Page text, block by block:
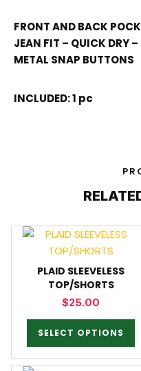
FRONT AND BACK
JEAN FIT – QUICK DRY
METAL SNAP BUTTONS
INCLUDED: 1 pc
PLAID SLEEVELESS
TOP/SHORTS
$25.00
SELECT OPTIONS